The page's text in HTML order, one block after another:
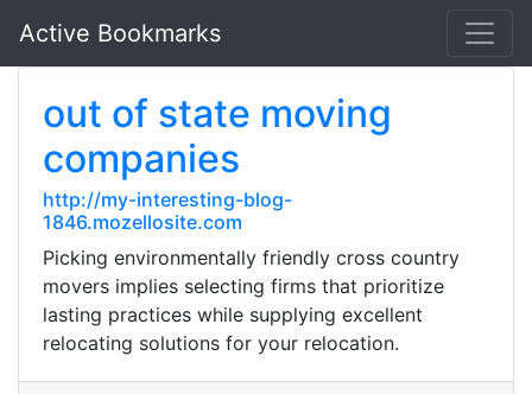
Active Bookmarks
out of state moving
companies
http://my-interesting-blog-
1846.mozellosite.com
Picking environmentally friendly cross country
movers implies selecting firms that prioritize
lasting practices while supplying excellent
relocating solutions for your relocation.